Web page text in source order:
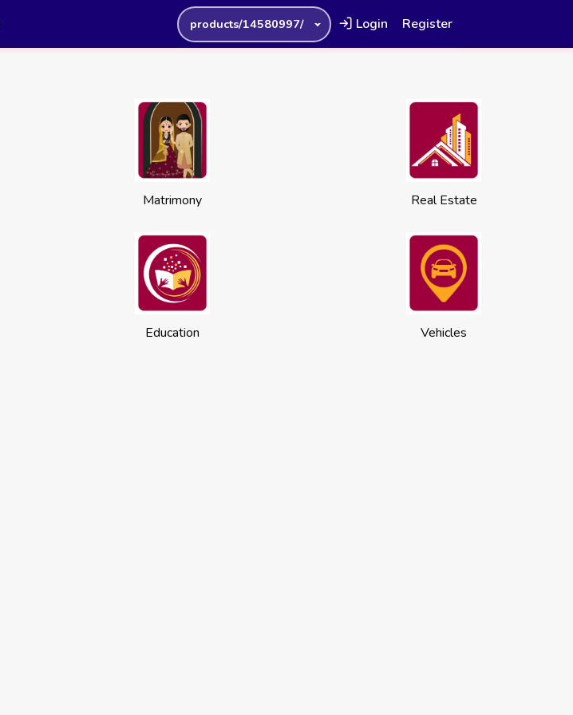
products/14580997/ Login Register
Matrimony Real Estate
Education Vehicles